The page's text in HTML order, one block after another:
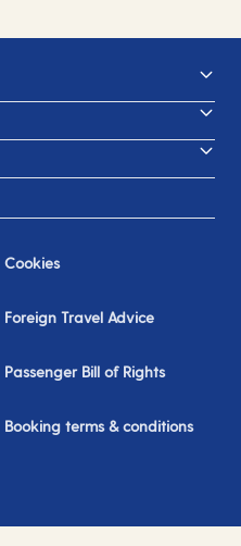
Cookies
Foreign Travel Advice
Passenger Bill of Rights
Booking terms & conditions